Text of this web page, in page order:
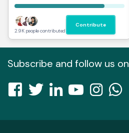
2.9K people contributed
Contribute
Subscribe and follow us on